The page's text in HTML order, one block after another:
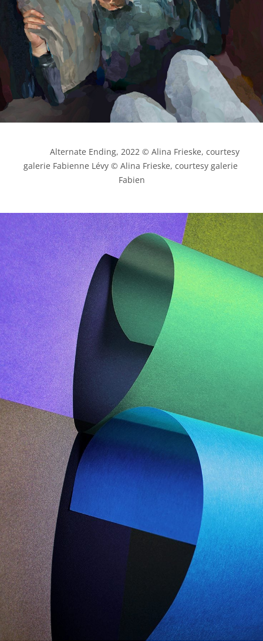
galerie Fabienne Lévy © Alina Frieske, courtesy galerie
Fabien